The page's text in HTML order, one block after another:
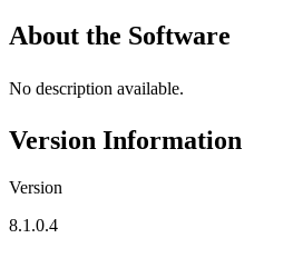
About the Software
No description available.
Version Information
Version
8.1.0.4